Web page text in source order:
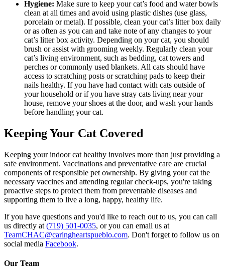
Hygiene: Make sure to keep your cat’s food and water bowls
clean at all times and avoid using plastic dishes (use glass,
porcelain or metal). If possible, clean your cat’s litter box daily
or as often as you can and take note of any changes to your
cat’s litter box activity. Depending on your cat, you should
brush or assist with grooming weekly. Regularly clean your
cat’s living environment, such as bedding, cat towers and
perches or commonly used blankets. All cats should have
access to scratching posts or scratching pads to keep their
nails healthy. If you have had contact with cats outside of
your household or if you have stray cats living near your
house, remove your shoes at the door, and wash your hands
before handling your cat.
Keeping Your Cat Covered
Keeping your indoor cat healthy involves more than just providing a
safe environment. Vaccinations and preventative care are crucial
components of responsible pet ownership. By giving your cat the
necessary vaccines and attending regular check-ups, you're taking
proactive steps to protect them from preventable diseases and
supporting them to live a long, happy, healthy life.
If you have questions and you'd like to reach out to us, you can call
us directly at (719) 501-0035, or you can email us at
TeamCHAC@caringheartspueblo.com. Don't forget to follow us on
social media Facebook.
Our Team